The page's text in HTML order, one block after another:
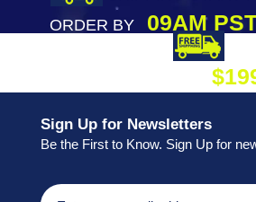
ORDER BY09AM
Sign Up for Newsletters
Be the First to Know. Sign Up for